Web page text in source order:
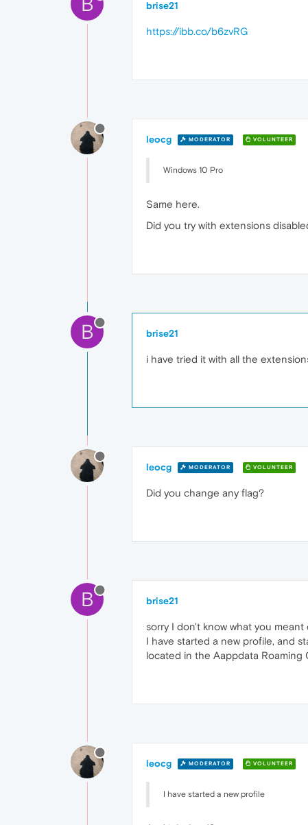
brise21
https://ibb.co/b6zvRG
leocg MODERATOR VOLUNTEER
Windows 10 Pro
Same here.
Did you try with extensions
B brise21
i have tried it with all the
leocg MODERATOR VOLUNTEER
Did you change any flag?
B brise21
sorry I don't know what you
I have started a new profile, and
located in the Aappdata Roaming
leocg MODERATOR VOLUNTEER
I have started a new profile